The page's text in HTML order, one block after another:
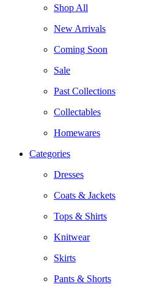
Shop All
New Arrivals
Coming Soon
Sale
Past Collections
Collectables
Homewares
Categories
Dresses
Coats & Jackets
Tops & Shirts
Knitwear
Skirts
Pants & Shorts